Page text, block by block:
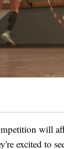
will
excited to